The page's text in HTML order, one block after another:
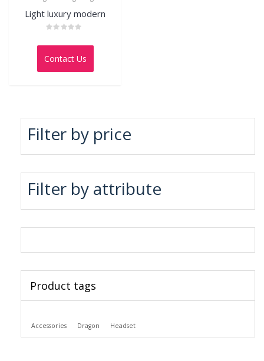
Light luxury modern
0
of
Contact Us
Filter by price
Filter by attribute
Product tags
Accessories Dragon Headset